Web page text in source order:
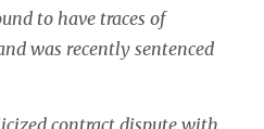
to have traces of
was recently sentenced
contract dispute with